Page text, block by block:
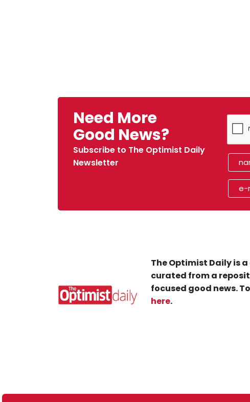
Need More
Good News?
Subscribe to The Optimist Daily
Newsletter
The Optimist Daily is
curated from a
focused good news.
here.